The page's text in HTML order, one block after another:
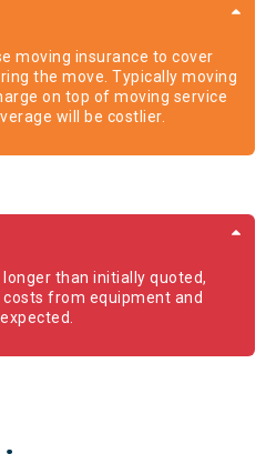
moving insurance to cover
the move. Typically moving
on top of moving service
will be costlier.
than initially quoted,
from equipment and